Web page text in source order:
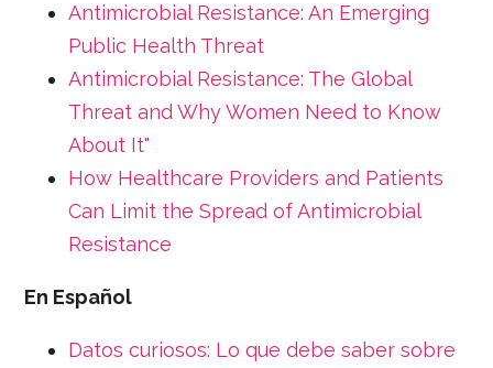
Antimicrobial Resistance: An Emerging
Public Health Threat
Antimicrobial Resistance: The Global
Threat and Why Women Need to Know
About It"
How Healthcare Providers and Patients
Can Limit the Spread of Antimicrobial
Resistance
En Español
Datos curiosos: Lo que debe saber sobre